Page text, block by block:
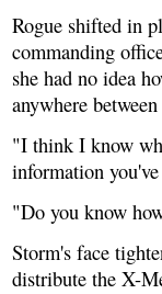
Rogue shifted in
commanding
she had no idea
anywhere
"I think I know
information
"Do you know
Storm's face
distribute the X-